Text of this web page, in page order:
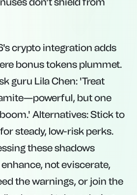
crypto integration adds
bonus tokens plummet.
guru Lila Chen: 'Treat
but one
Alternatives: Stick to
steady, low-risk perks.
these shadows
not eviscerate,
the warnings, or join the